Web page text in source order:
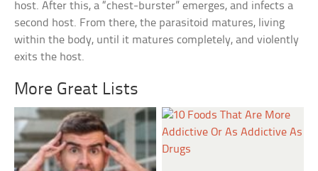
host. After this, a “chest-burster” emerges, and infects a
second host. From there, the parasitoid matures, living
within the body, until it matures completely, and violently
exits the host.
More Great Lists